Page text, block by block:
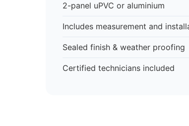
2-panel uPVC or aluminium
Includes measurement and
Sealed finish & weather proofing
Certified technicians included